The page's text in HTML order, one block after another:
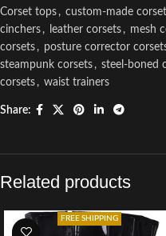
Corset tops , custom-made
cinchers , leather corsets , mesh
corsets , posture corrector
steampunk corsets , steel-boned
corsets , waist trainers
Share:
Related products
FREE SHIPPING